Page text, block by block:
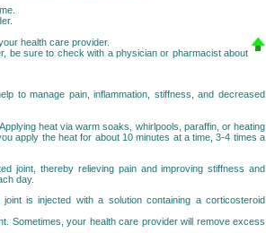
health care provider.
be sure to check with a physician or pharmacist about
to manage pain, inflammation, stiffness, and decreased
heat via warm soaks, whirlpools, paraffin, or heating
apply the heat for about 10 minutes at a time, 3-4 times a
joint, thereby relieving pain and improving stiffness and
day.
is injected with a solution containing a corticosteroid
Sometimes, your health care provider will remove excess